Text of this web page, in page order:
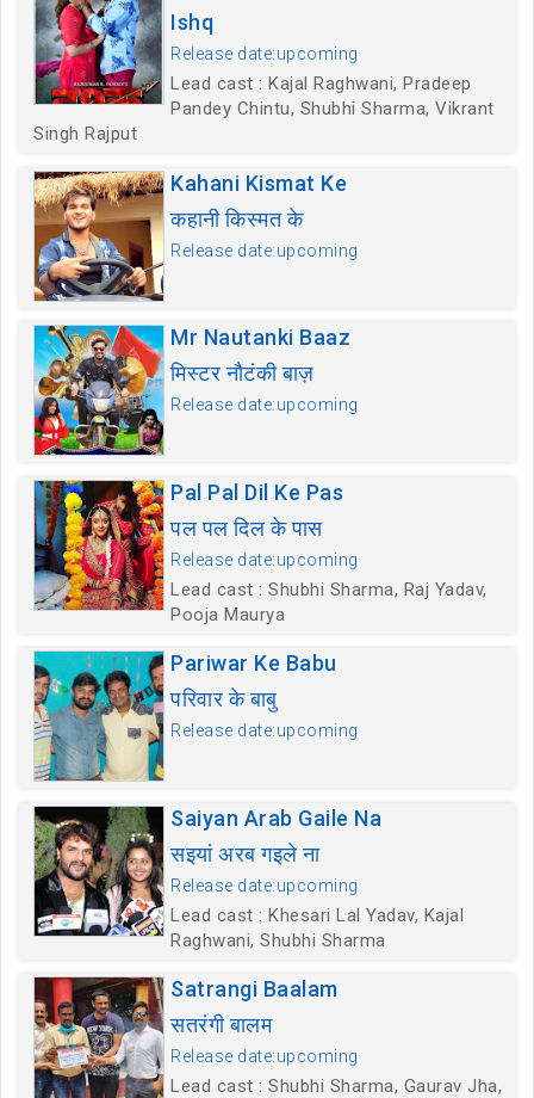
Ishq
Release date:upcoming
Lead cast : Kajal Raghwani, Pradeep
Pandey Chintu, Shubhi Sharma, Vikrant
Singh Rajput
Kahani Kismat Ke
कहानी किस्मत के
Release date:upcoming
Mr Nautanki Baaz
मिस्टर नौटंकी बाज़
Release date:upcoming
Pal Pal Dil Ke Pas
पल पल दिल के पास
Release date:upcoming
Lead cast : Shubhi Sharma, Raj Yadav,
Pooja Maurya
Pariwar Ke Babu
परिवार के बाबु
Release date:upcoming
Saiyan Arab Gaile Na
सइयां अरब गइले ना
Release date:upcoming
Lead cast : Khesari Lal Yadav, Kajal
Raghwani, Shubhi Sharma
Satrangi Baalam
सतरंगी बालम
Release date:upcoming
Lead cast : Shubhi Sharma, Gaurav Jha,